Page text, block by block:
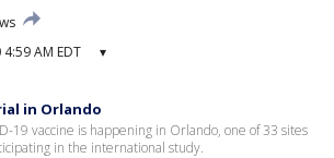
4:59 AM EDT ▾
in Orlando
19 vaccine is happening in Orlando, one of 33 sites
in the international study.